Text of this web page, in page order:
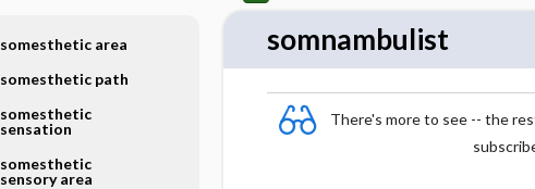
somnambulist
There's more to see -- the
somesthetic area
somesthetic path
somesthetic
sensation
somesthetic
sensory area